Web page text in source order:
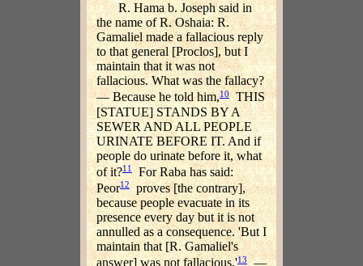
R. Hama b. Joseph said in
the name of R. Oshaia: R.
Gamaliel made a fallacious reply
to that general [Proclos], but I
maintain that it was not
fallacious. What was the fallacy?
— Because he told him,10THIS
[STATUE] STANDS BY A
SEWER AND ALL PEOPLE
URINATE BEFORE IT. And if
people do urinate before it, what
of it?11
For Raba has said:
Peor12proves [the contrary],
because people evacuate in its
presence every day but it is not
annulled as a consequence. 'But I
maintain that [R. Gamaliel's
answer] was not fallacious,'13 —